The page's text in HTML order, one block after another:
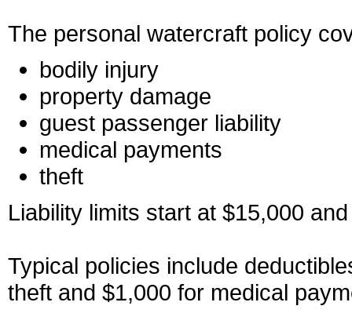
The personal watercraft policy
bodily injury
property damage
guest passenger liability
medical payments
theft
Liability limits start at $15,000
Typical policies include
theft and $1,000 for medical